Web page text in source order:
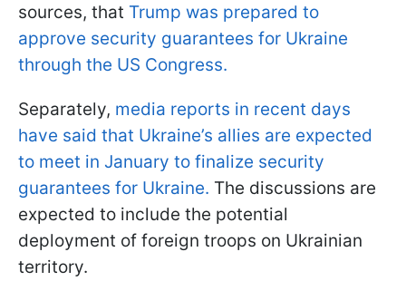
sources, that Trump was prepared to
approve security guarantees for Ukraine
through the US Congress.
Separately, media reports in recent days
have said that Ukraine’s allies are expected
to meet in January to finalize security
guarantees for Ukraine. The discussions are
expected to include the potential
deployment of foreign troops on Ukrainian
territory.